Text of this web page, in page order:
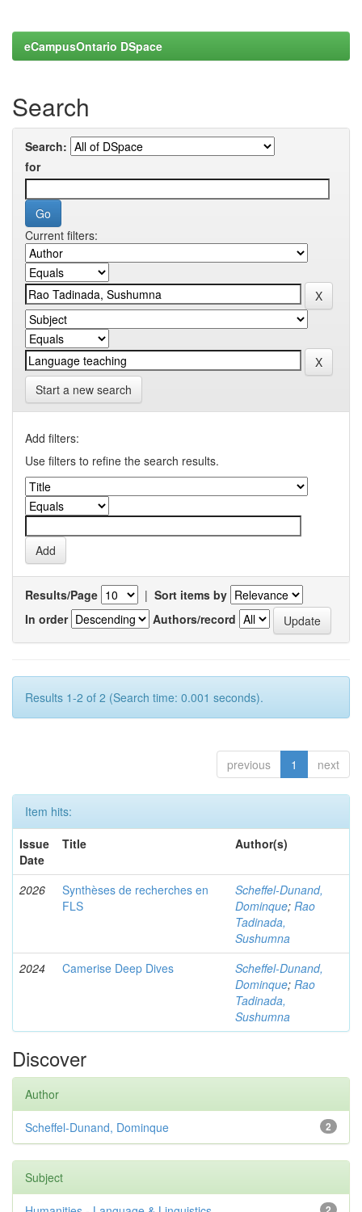
eCampusOntario DSpace
Search
Search:
for
Current filters:
Start a new search
Add filters:
Use filters to refine the search results.
Results/Page | Sort items by
In order
Authors/record
Results 1-2 of 2 (Search time: 0.001 seconds).
previous 1 next
Item hits:
Issue
Date
Title Author(s)
2026
Synthèses de recherches en
FLS
Scheffel-Dunand,
Dominque; Rao
Tadinada,
Sushumna
2024
Camerise Deep Dives
Scheffel-Dunand,
Dominque; Rao
Tadinada,
Sushumna
Discover
Author
2
Scheffel-Dunand, Dominque
Subject